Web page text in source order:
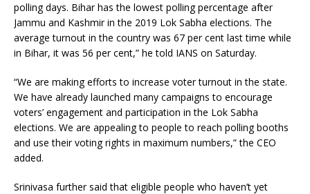
polling days. Bihar has the lowest polling percentage after
Jammu and Kashmir in the 2019 Lok Sabha elections. The
average turnout in the country was 67 per cent last time while
in Bihar, it was 56 per cent,” he told IANS on Saturday.
“We are making efforts to increase voter turnout in the state.
We have already launched many campaigns to encourage
voters’ engagement and participation in the Lok Sabha
elections. We are appealing to people to reach polling booths
and use their voting rights in maximum numbers,” the CEO
added.
Srinivasa further said that eligible people who haven’t yet